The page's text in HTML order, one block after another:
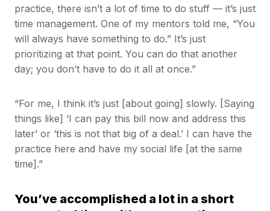
practice, there isn’t a lot of time to do stuff — it’s just
time management. One of my mentors told me, “You
will always have something to do.” It’s just
prioritizing at that point. You can do that another
day; you don’t have to do it all at once.”
“For me, I think it’s just [about going] slowly. [Saying
things like] ‘I can pay this bill now and address this
later’ or ‘this is not that big of a deal.’ I can have the
practice here and have my social life [at the same
time].”
You’ve accomplished a lot in a short